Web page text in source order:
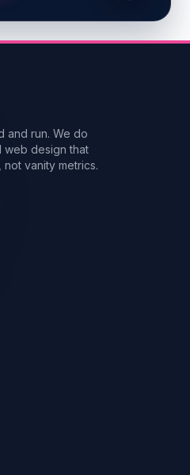
and run. We do
web design that
vanity metrics.